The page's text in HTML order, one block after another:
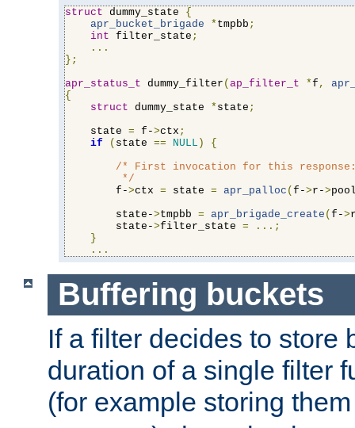
struct dummy_state {
apr_bucket_brigade
* tmpbb ;
int filter_state ;
...
};
apr_status_t dummy_filter (ap_filter_t *f ,
{
struct dummy_state * state ;
    state
= f->ctx ;
if
( state == NULL )
{
/* First invocation for this
         */
        f-
>ctx = state = apr_palloc (f->r->
        state-
>tmpbb = apr_brigade_create (f->
        state-
>filter_state =
...;
}
...
Buffering buckets
If a filter decides to store
duration of a single filter
(for example storing